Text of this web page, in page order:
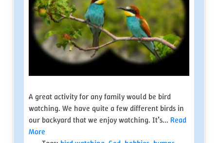
A great activity for any family would be bird
watching. We have quite a few different birds in
our backyard that we enjoy watching. It’s... Read
More